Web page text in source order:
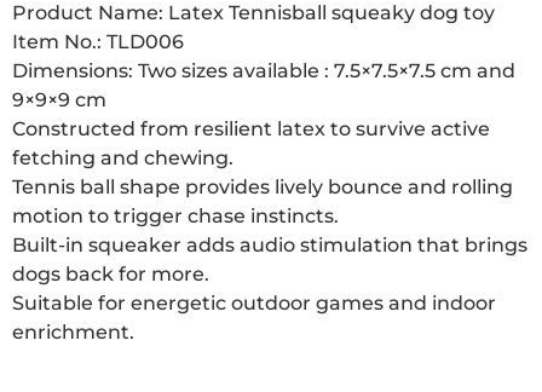
Product Name: Latex Tennisball squeaky dog toy
Item No.: TLD006
Dimensions: Two sizes available : 7.5×7.5×7.5 cm and
9×9×9 cm
Constructed from resilient latex to survive active
fetching and chewing.
Tennis ball shape provides lively bounce and rolling
motion to trigger chase instincts.
Built-in squeaker adds audio stimulation that brings
dogs back for more.
Suitable for energetic outdoor games and indoor
enrichment.